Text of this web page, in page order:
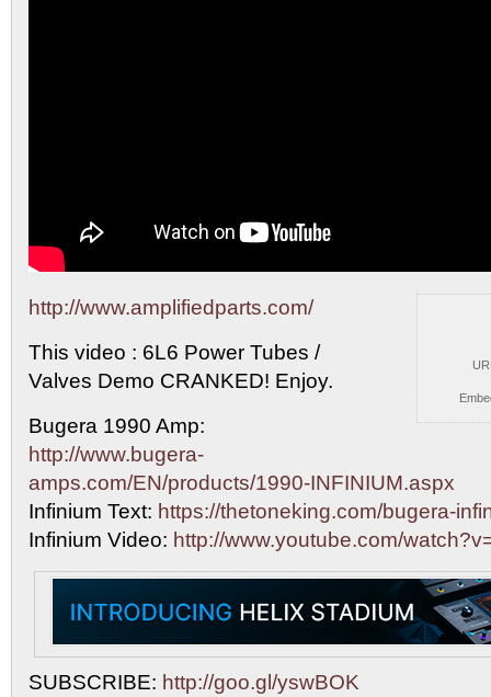
http://www.amplifiedparts.com/
This video : 6L6 Power Tubes /
Valves Demo CRANKED! Enjoy.
Bugera 1990 Amp:
http://www.bugera-
amps.com/EN/products/1990-INFINIUM.aspx
Infinium Text: https://thetoneking.com/bugera-
Infinium Video: http://www.youtube.com/
SUBSCRIBE: http://goo.gl/yswBOK